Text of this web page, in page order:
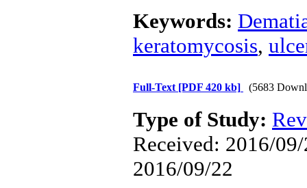
Keywords:
keratomycosis,
Full-Text [PDF 420 kb] (5683
Type of Study:
Received: 2016/
2016/09/22